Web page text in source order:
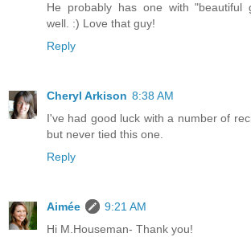
He probably has one with "beautiful
well. :) Love that guy!
Reply
Cheryl Arkison 8:38 AM
I've had good luck with a number of
but never tied this one.
Reply
Aimée
9:21 AM
Hi M.Houseman- Thank you!